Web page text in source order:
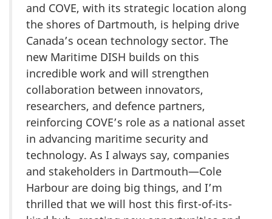
and COVE, with its strategic location along
the shores of Dartmouth, is helping drive
Canada’s ocean technology sector. The
new Maritime DISH builds on this
incredible work and will strengthen
collaboration between innovators,
researchers, and defence partners,
reinforcing COVE’s role as a national asset
in advancing maritime security and
technology. As I always say, companies
and stakeholders in Dartmouth—Cole
Harbour are doing big things, and I’m
thrilled that we will host this first-of-its-